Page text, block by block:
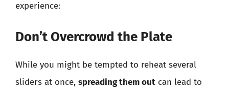
experience:
Don’t Overcrowd the Plate
While you might be tempted to reheat several
sliders at once, spreading them out can lead to